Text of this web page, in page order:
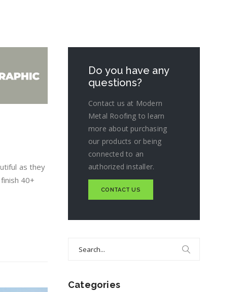
as they
40+
Do you have any
questions?
Contact us at Modern
Metal Roofing to learn
more about purchasing
our products or being
connected to an
authorized installer.
CONTACT US
Categories